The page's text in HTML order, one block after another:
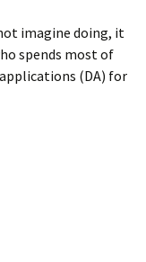
imagine doing, it
spends most of
(DA) for